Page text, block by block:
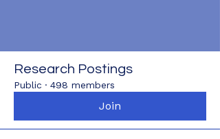
Research Postings
Public · 498 members
Join